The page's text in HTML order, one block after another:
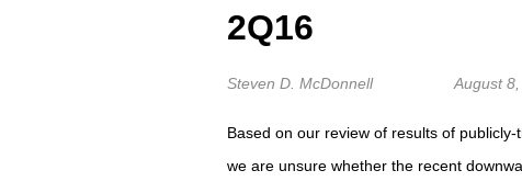
2Q16
Steven D. McDonnell August
Based on our review of results of
we are unsure whether the recent